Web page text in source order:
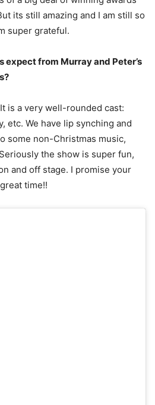
its still amazing and I am still so
super grateful.
expect from Murray and Peter’s
is a very well-rounded cast:
etc. We have lip synching and
some non-Christmas music,
the show is super fun,
and off stage. I promise your
time!!